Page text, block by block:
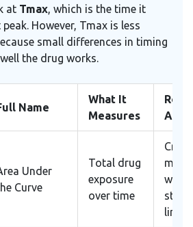
at Tmax, which is the time it
However, Tmax is less
small differences in timing
the drug works.
Name
What It
Measures
Role
Under
Curve
Total drug
exposure
over time
must
limits